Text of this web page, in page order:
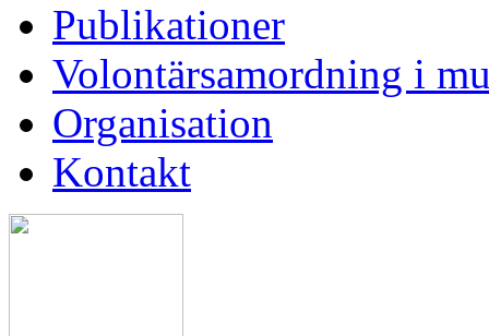
Publikationer
Volontärsamordning i
Organisation
Kontakt